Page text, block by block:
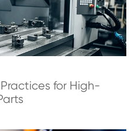
for High-